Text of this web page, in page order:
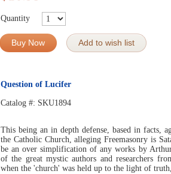
Quantity
Buy Now Add to wish list
Question of Lucifer
Catalog #: SKU1894
This being an in depth defense, based in facts,
the Catholic Church, alleging Freemasonry is
be an over simplification of any works by
of the great mystic authors and researchers
when the 'church' was held up to the light of